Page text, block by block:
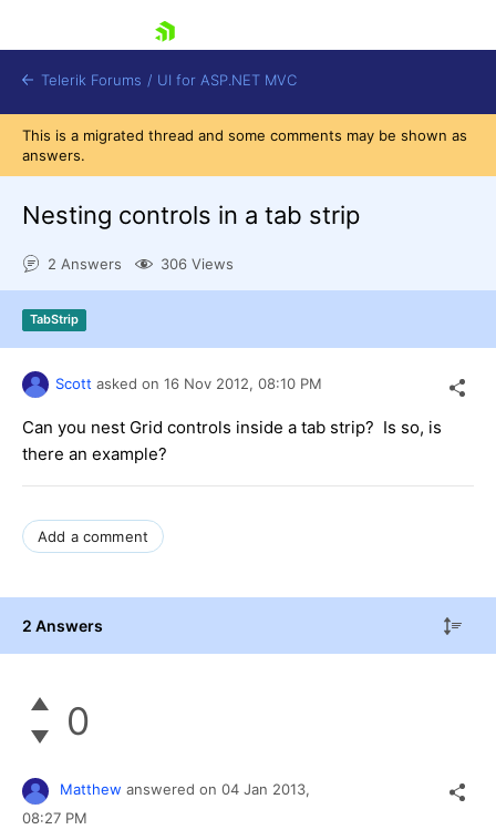
Shopping cart
Try now
Telerik Forums / UI for ASP.NET MVC
This is a migrated thread and some comments may be shown as
answers.
Nesting controls in a tab strip
2 Answers 306 Views
TabStrip
Scott asked on 16 Nov 2012, 08:10 PM
Can you nest Grid controls inside a tab strip? Is so, is
there an example?
Add a comment
2 Answers
0
Matthew answered on 04 Jan 2013,
08:27 PM